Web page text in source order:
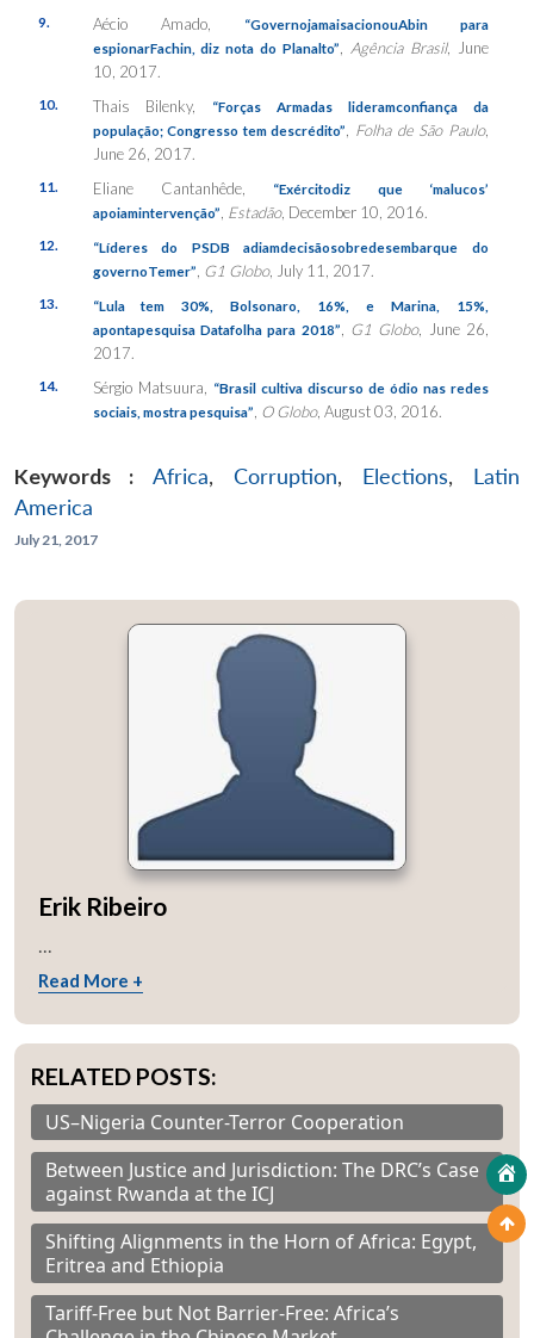
9. Aécio Amado,
“GovernojamaisacionouAbin para
espionarFachin, diz nota do Planalto”
Agência Brasil, June
10, 2017.
10. Thais Bilenky,
“Forças Armadas lideramconfiança da
população; Congresso tem descrédito”
Folha de São Paulo,
June 26, 2017.
11. Eliane Cantanhêde,
“Exércitodiz que ‘malucos’
apoiamintervenção” Estadão, December 10, 2016.
12.
“Líderes do PSDB adiamdecisãosobredesembarque do
governoTemer” G1 Globo, July 11, 2017.
13.
“Lula tem 30%, Bolsonaro, 16%, e Marina, 15%,
apontapesquisa Datafolha para 2018”
G1 Globo, June 26,
2017.
14. Sérgio Matsuura,
“Brasil cultiva discurso de ódio nas redes
sociais, mostra pesquisa” O Globo, August 03, 2016.
Keywords : Africa, Corruption, Elections, Latin
America
July 21, 2017
Erik Ribeiro
...
Read More +
RELATED POSTS:
US–Nigeria Counter-Terror Cooperation
Between Justice and Jurisdiction: The DRC’s Case
against Rwanda at the ICJ
Shifting Alignments in the Horn of Africa: Egypt,
Eritrea and Ethiopia
Tariff-Free but Not Barrier-Free: Africa’s